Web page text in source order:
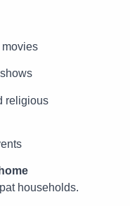
movies
religious
home
households.